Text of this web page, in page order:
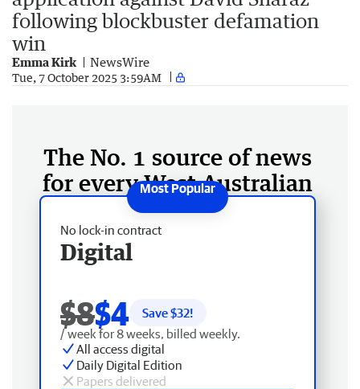
following blockbuster defamation
win
Emma Kirk NewsWire
Tue, 7 October 2025 3:59AM
The No. 1 source of news
for every West Australian
No lock-in contract
Digital
$8$4 Save $32!
/ week for 8 weeks, billed weekly.
All access digital
Daily Digital Edition
Papers delivered